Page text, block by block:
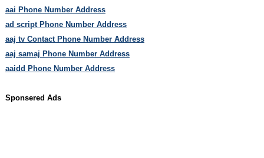
aai Phone Number Address
ad script Phone Number Address
aaj tv Contact Phone Number Address
aaj samaj Phone Number Address
aaidd Phone Number Address
Sponsered Ads